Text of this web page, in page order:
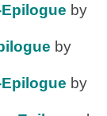
by
by
by